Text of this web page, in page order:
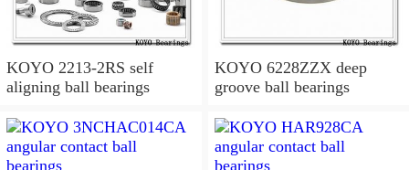
KOYO 2213-2RS self
aligning ball bearings
KOYO 6228ZZX deep
groove ball bearings